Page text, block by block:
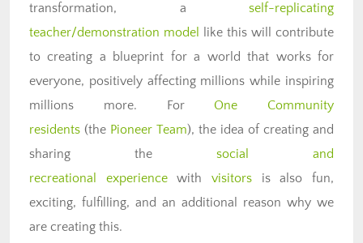
transformation, a self-replicating
teacher/demonstration model
like this will contribute
to creating a blueprint for a world that works for
everyone, positively affecting millions while inspiring
millions more. For One Community
residents (the Pioneer Team), the idea of creating and
sharing the social and
recreational experiencewithvisitors is also fun,
exciting, fulfilling, and an additional reason why we
are creating this.